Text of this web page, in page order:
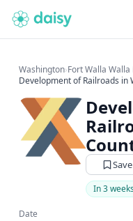
Washington›Fort Walla
Development of Railroads in
Save
In 3
Date